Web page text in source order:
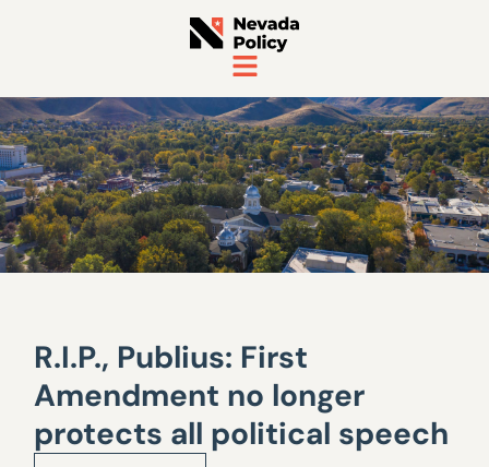
R.I.P., Publius: First
Amendment no longer
protects all political speech